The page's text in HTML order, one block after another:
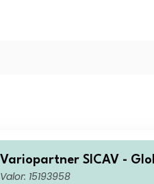
Variopartner SICAV -
Quality Achievers S USD
Valor: 15193958